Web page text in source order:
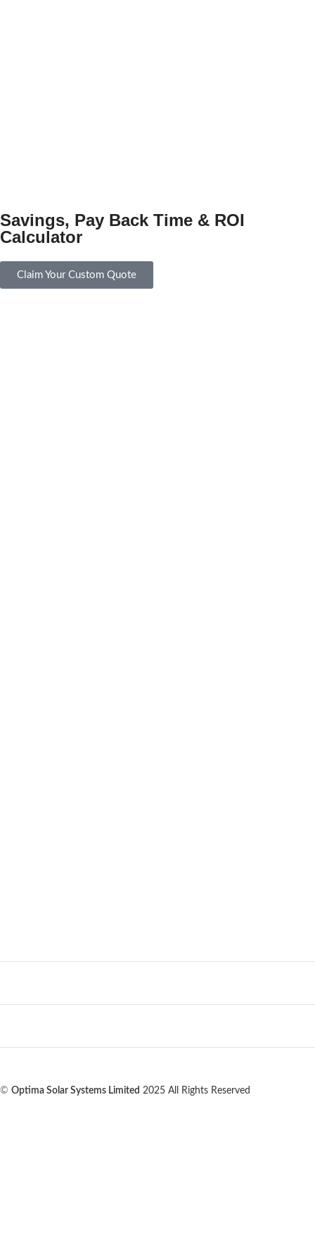
Savings, Pay Back Time & ROI
Calculator
Claim Your Custom Quote
© Optima Solar Systems Limited 2025 All Rights Reserved